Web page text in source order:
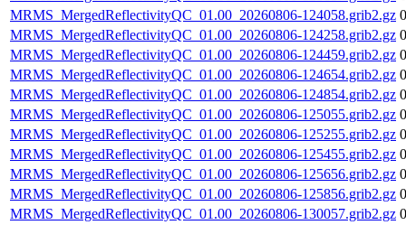
MRMS_MergedReflectivityQC_01.00_20260806-124058.grib2.gz
MRMS_MergedReflectivityQC_01.00_20260806-124258.grib2.gz
MRMS_MergedReflectivityQC_01.00_20260806-124459.grib2.gz
MRMS_MergedReflectivityQC_01.00_20260806-124654.grib2.gz
MRMS_MergedReflectivityQC_01.00_20260806-124854.grib2.gz
MRMS_MergedReflectivityQC_01.00_20260806-125055.grib2.gz
MRMS_MergedReflectivityQC_01.00_20260806-125255.grib2.gz
MRMS_MergedReflectivityQC_01.00_20260806-125455.grib2.gz
MRMS_MergedReflectivityQC_01.00_20260806-125656.grib2.gz
MRMS_MergedReflectivityQC_01.00_20260806-125856.grib2.gz
MRMS_MergedReflectivityQC_01.00_20260806-130057.grib2.gz